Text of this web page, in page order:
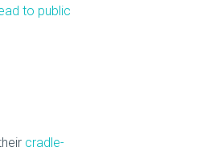
to public
cradle-